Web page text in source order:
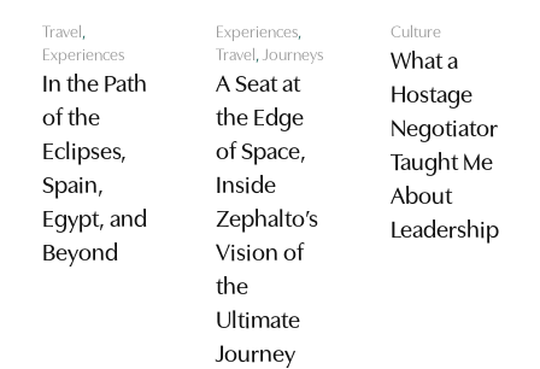
Travel,
Experiences
In the Path
of the
Eclipses,
Spain,
Egypt, and
Beyond
Experiences,
Travel, Journeys
A Seat at
the Edge
of Space,
Inside
Zephalto’s
Vision of
the
Ultimate
Journey
Culture
What a
Hostage
Negotiator
Taught Me
About
Leadership